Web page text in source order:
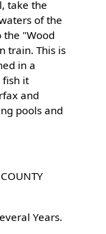
take the
of the
the "Wood
train. This is
in a
fish it
and
pools and
Years.